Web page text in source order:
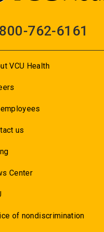
762-6161
VCU Health
us
Center
of nondiscrimination